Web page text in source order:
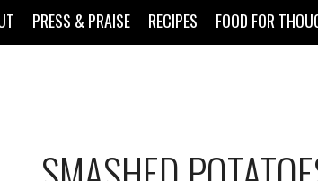
PRESS & PRAISE RECIPES FOOD FOR